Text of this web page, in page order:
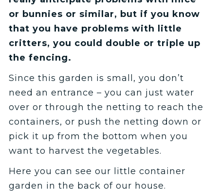
or bunnies or similar, but if you know
that you have problems with little
critters, you could double or triple up
the fencing.
Since this garden is small, you don’t
need an entrance – you can just water
over or through the netting to reach the
containers, or push the netting down or
pick it up from the bottom when you
want to harvest the vegetables.
Here you can see our little container
garden in the back of our house.